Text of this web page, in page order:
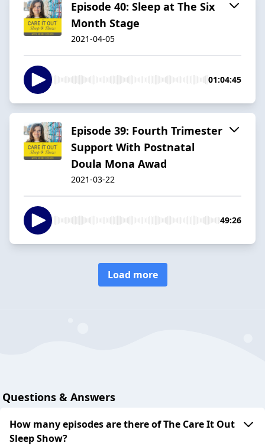
Episode 40: Sleep at The Six
Month Stage
2021-04-05
01:04:45
Episode 39: Fourth Trimester
Support With Postnatal
Doula Mona Awad
2021-03-22
49:26
Load more
Questions & Answers
How many episodes are there of The Care It Out
Sleep Show?